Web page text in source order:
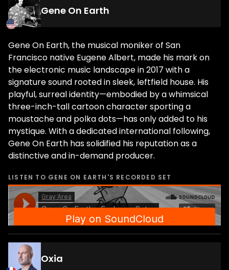
Gene On Earth
Gene On Earth, the musical moniker of San
Francisco native Eugene Albert, made his mark on
the electronic music landscape in 2017 with a
signature sound rooted in sleek, leftfield house. His
playful, surreal identity—embodied by a whimsical
three-inch-tall cartoon character sporting a
moustache and polka dots—has only added to his
mystique. With a dedicated international following,
Gene On Earth has solidified his reputation as a
distinctive and in-demand producer.
LISTEN TO GENE ON EARTH 'S RECORDED SET
Oxia